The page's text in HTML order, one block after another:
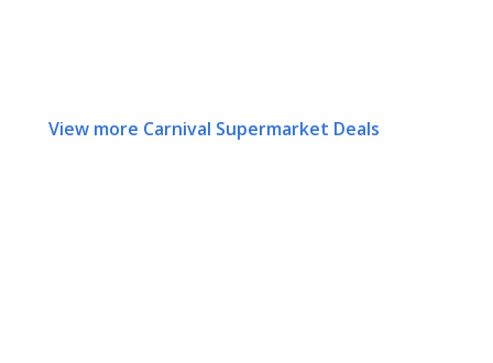
View more Carnival Supermarket Deals